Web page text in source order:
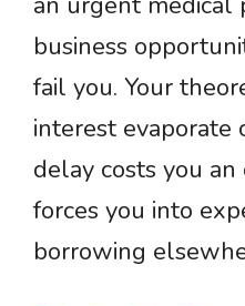
business
fail you. Your
interest
delay costs you
forces you into
borrowing